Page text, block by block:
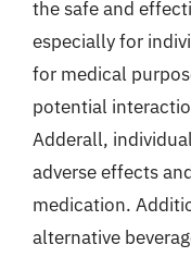
the safe and
especially for
for medical
potential
Adderall,
adverse effects
medication.
alternative